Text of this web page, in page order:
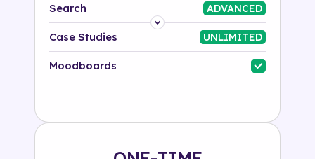
Search ADVANCED
Platform
Industry
Case Studies UNLIMITED
Moodboards